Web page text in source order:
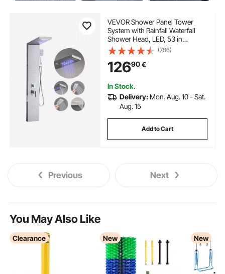
VEVOR Shower Panel Tower
System with Rainfall Waterfall
Shower Head, LED, 53 in
Brushed Stainless Steel Shower
Column, 5-Function Faucet,
Wall-Mount Rain Massage
System, with Handheld and Tub
Spout
(786)
12690€
In Stock.
Delivery: Mon. Aug. 10 - Sat.
Aug. 15
Add to Cart
Previous Next
You May Also Like
Clearance New New